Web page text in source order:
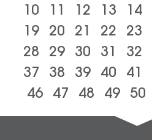
10
11 12 13 14
19 20 21 22 23
28
29 30 31 32
37
38 39 40 41
46
47 48 49 50